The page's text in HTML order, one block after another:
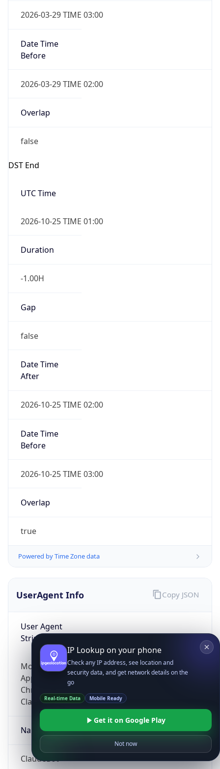
2026-03-29 TIME 03:00
Date Time
Before
2026-03-29 TIME 02:00
Overlap
false
DST End
UTC Time
2026-10-25 TIME 01:00
Duration
-1.00H
Gap
false
Date Time
After
2026-10-25 TIME 02:00
Date Time
Before
2026-10-25 TIME 03:00
Overlap
true
Powered by Time Zone data
UserAgent Info
User Agent
String
Mozilla/5.0 (Linux; Android 14; Pixel 8)
AppleWebKit/537.36 (KHTML, like Gecko)
Chrome/131.0.0.0 Mobile Safari/537.36;
ClaudeBot/1.0; +claudebot@anthropic.com)
Name
ClaudeBot
Copy JSON
IP Lookup on your phone
Check any IP address, see location and
security data, and get network details on the
go
Real-time Data Mobile Ready
Get it on Google Play
Not now